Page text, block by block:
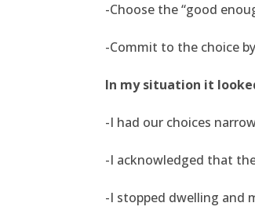
-Choose the “good
-Commit to the choice
In my situation it
-I had our choices
-I acknowledged that
-I stopped dwelling and